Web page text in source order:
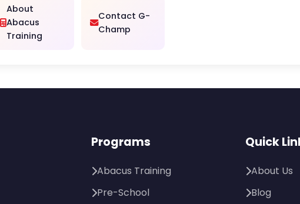
About
Abacus
Training
Contact G-
Champ
Programs
Abacus Training
Pre-School
Quick
About Us
Blog